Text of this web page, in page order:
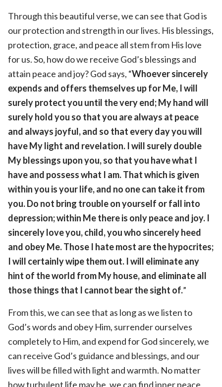
Through this beautiful verse, we can see that God is
our protection and strength in our lives. His blessings,
protection, grace, and peace all stem from His love
for us. So, how do we receive God’s blessings and
attain peace and joy? God says, “Whoever sincerely
expends and offers themselves up for Me, I will
surely protect you until the very end; My hand will
surely hold you so that you are always at peace
and always joyful, and so that every day you will
have My light and revelation. I will surely double
My blessings upon you, so that you have what I
have and possess what I am. That which is given
within you is your life, and no one can take it from
you. Do not bring trouble on yourself or fall into
depression; within Me there is only peace and joy. I
sincerely love you, child, you who sincerely heed
and obey Me. Those I hate most are the hypocrites;
I will certainly wipe them out. I will eliminate any
hint of the world from My house, and eliminate all
those things that I cannot bear the sight of.”
From this, we can see that as long as we listen to
God’s words and obey Him, surrender ourselves
completely to Him, and expend for God sincerely, we
can receive God’s guidance and blessings, and our
lives will be filled with light and warmth. No matter
how turbulent life may be, we can find inner peace,